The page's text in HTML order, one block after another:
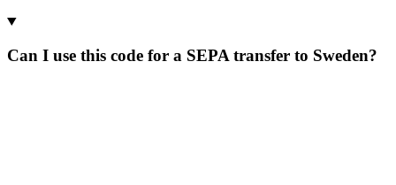
Can I use this code for a SEPA transfer to Sweden?